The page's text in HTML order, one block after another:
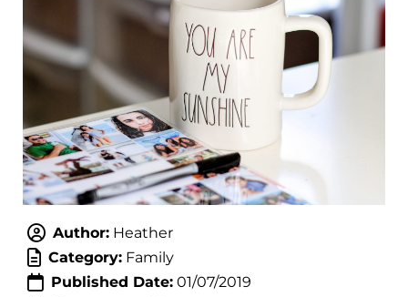
Author:Heather
Category:Family
Published Date:01/07/2019